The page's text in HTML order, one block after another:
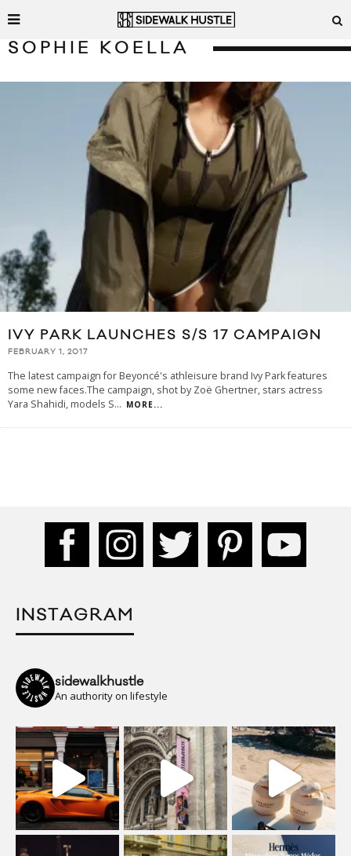
SOPHIE KOELLA
IVY PARK LAUNCHES S/S 17 CAMPAIGN
FEBRUARY 1, 2017
The latest campaign for Beyoncé's athleisure brand Ivy Park features
some new faces.The campaign, shot by Zoë Ghertner, stars actress
Yara Shahidi, models S... MORE...
INSTAGRAM
sidewalkhustle
An authority on lifestyle